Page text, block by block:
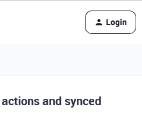
Login
and synced